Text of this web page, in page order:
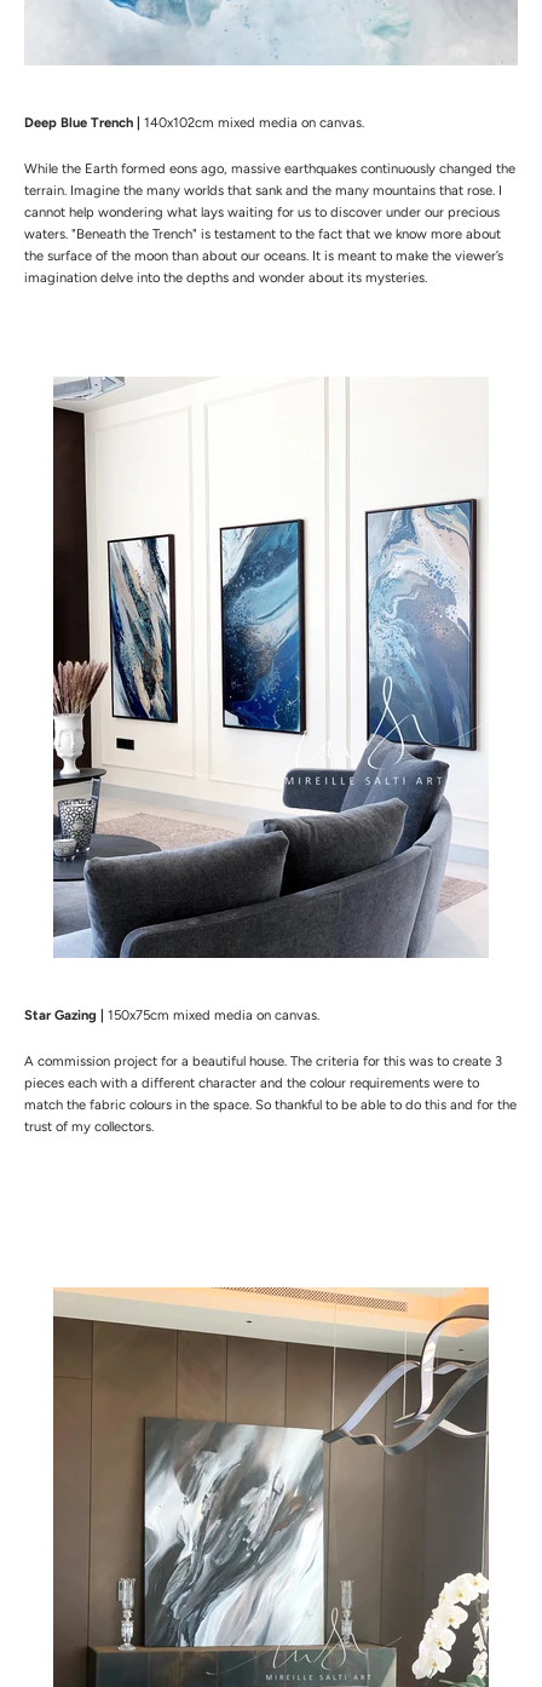
Deep Blue Trench | 140x102cm mixed media on canvas.
While the Earth formed eons ago, massive earthquakes continuously changed the
terrain. Imagine the many worlds that sank and the many mountains that rose. I
cannot help wondering what lays waiting for us to discover under our precious
waters. "Beneath the Trench" is testament to the fact that we know more about
the surface of the moon than about our oceans. It is meant to make the viewer’s
imagination delve into the depths and wonder about its mysteries.
Star Gazing | 150x75cm mixed media on canvas.
A commission project for a beautiful house. The criteria for this was to create 3
pieces each with a different character and the colour requirements were to
match the fabric colours in the space. So thankful to be able to do this and for the
trust of my collectors.